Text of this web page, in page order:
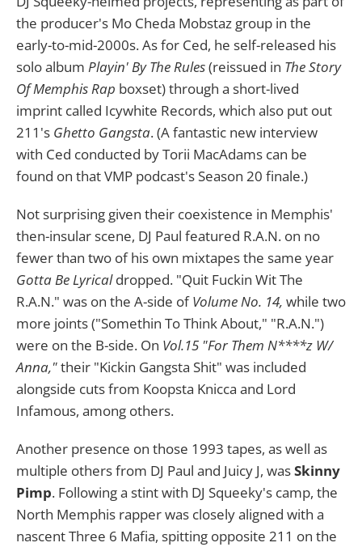
the producer's Mo Cheda Mobstaz group in the
early-to-mid-2000s. As for Ced, he self-released his
solo album Playin' By The Rules(reissued in The Story
Of Memphis Rap boxset) through a short-lived
imprint called Icywhite Records, which also put out
211's Ghetto Gangsta. (A fantastic new interview
with Ced conducted by Torii MacAdams can be
found on that VMP podcast's Season 20 finale.)
Not surprising given their coexistence in Memphis'
then-insular scene, DJ Paul featured R.A.N. on no
fewer than two of his own mixtapes the same year
Gotta Be Lyricaldropped. "Quit Fuckin Wit The
R.A.N." was on the A-side ofVolume No. 14, while two
more joints ("Somethin To Think About," "R.A.N.")
were on the B-side. On Vol.15 "For Them N****z W/
Anna,"their "Kickin Gangsta Shit" was included
alongside cuts from Koopsta Knicca and Lord
Infamous, among others.
Another presence on those 1993 tapes, as well as
multiple others from DJ Paul and Juicy J, wasSkinny
Pimp. Following a stint with DJ Squeeky's camp, the
North Memphis rapper was closely aligned with a
nascent Three 6 Mafia, spitting opposite 211 on the